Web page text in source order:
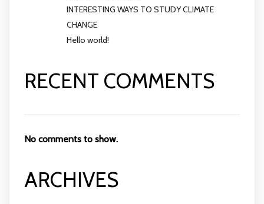
INTERESTING WAYS TO STUDY CLIMATE
CHANGE
Hello world!
RECENT COMMENTS
No comments to show.
ARCHIVES